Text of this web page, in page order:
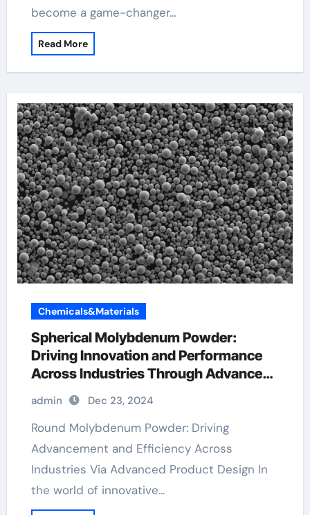
become a game-changer…
Read More
Chemicals&Materials
Spherical Molybdenum Powder:
Driving Innovation and Performance
Across Industries Through Advanced
Material Engineering molybdenum foil
admin Dec 23, 2024
Round Molybdenum Powder: Driving
Advancement and Efficiency Across
Industries Via Advanced Product Design In
the world of innovative…